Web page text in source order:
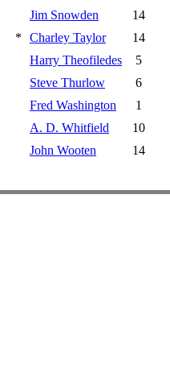
Jim Snowden
14
* Charley Taylor
14
Harry Theofiledes
5
Steve Thurlow
6
Fred Washington
1
A. D. Whitfield
10
John Wooten 14